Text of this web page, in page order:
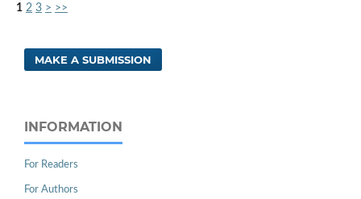
1 2 3 > >>
MAKE A SUBMISSION
INFORMATION
For Readers
For Authors